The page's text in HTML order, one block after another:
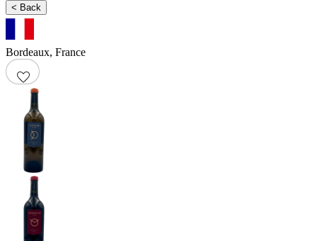
< Back
Bordeaux, France